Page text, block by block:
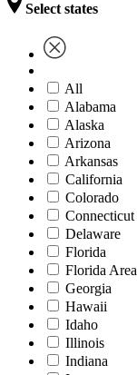
Select states
All
Alabama
Alaska
Arizona
Arkansas
California
Colorado
Connecticut
Delaware
Florida
Florida Area
Georgia
Hawaii
Idaho
Illinois
Indiana